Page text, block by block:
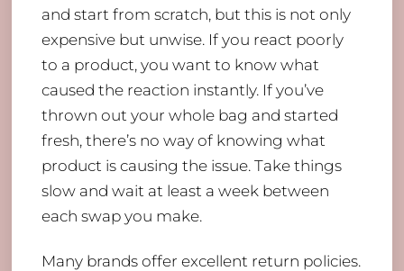
and start from scratch, but this is not only
expensive but unwise. If you react poorly
to a product, you want to know what
caused the reaction instantly. If you’ve
thrown out your whole bag and started
fresh, there’s no way of knowing what
product is causing the issue. Take things
slow and wait at least a week between
each swap you make.
Many brands offer excellent return policies.